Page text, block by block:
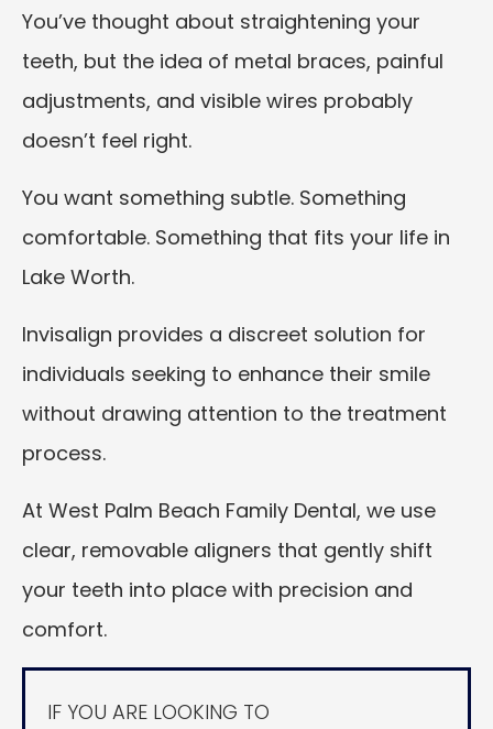
You’ve thought about straightening your
teeth, but the idea of metal braces, painful
adjustments, and visible wires probably
doesn’t feel right.
You want something subtle. Something
comfortable. Something that fits your life in
Lake Worth.
Invisalign provides a discreet solution for
individuals seeking to enhance their smile
without drawing attention to the treatment
process.
At West Palm Beach Family Dental, we use
clear, removable aligners that gently shift
your teeth into place with precision and
comfort.
IF YOU ARE LOOKING TO